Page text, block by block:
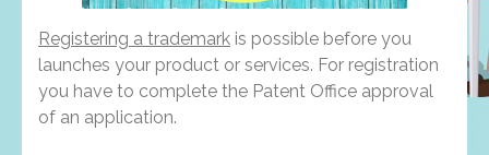
Registering a trademark is possible before you
launches your product or services. For registration
you have to complete the Patent Office approval
of an application.